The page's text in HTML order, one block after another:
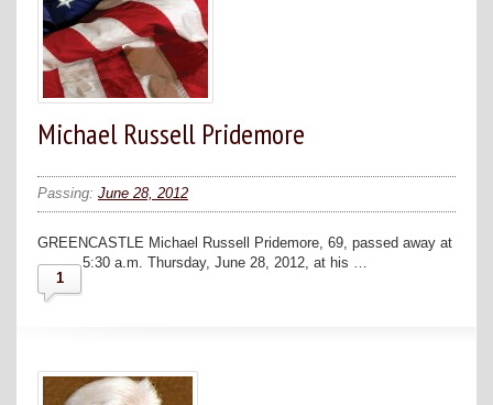
Michael Russell Pridemore
Passing: June 28, 2012
GREENCASTLE Michael Russell Pridemore, 69, passed away at
5:30 a.m. Thursday, June 28, 2012, at his …
1